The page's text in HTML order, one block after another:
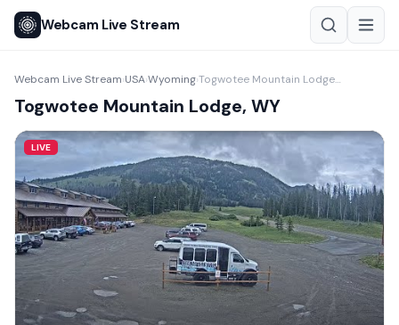
Webcam Live Stream
Webcam Live Stream›USA›Wyoming› Togwotee Mountain Lodge, WY
Togwotee Mountain Lodge, WY
LIVE